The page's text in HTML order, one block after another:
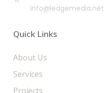
info@ledgemedia.net
Quick Links
About Us
Services
Projects